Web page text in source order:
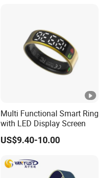
Multi Functional Smart Ring
with LED Display Screen
US$9.40-10.00